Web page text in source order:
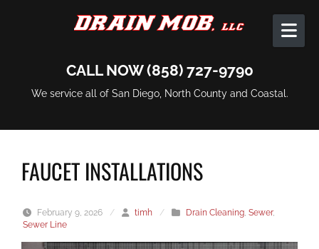
CALL NOW (858) 727-9790
We service all of San Diego, North County and Coastal.
FAUCET INSTALLATIONS
February 9, 2026 / timh / Drain Cleaning, Sewer,
Sewer Line